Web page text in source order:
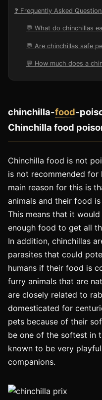
❓ Frequently Asked
💬 What do chinchillas
💬 Are chinchillas safe
💬 How much does a
chinchilla-food-
Chinchilla food
Chinchilla food is not
is not recommended for
main reason for this is
animals and their food
This means that it
enough food to get all
In addition, chinchillas
parasites that could
humans if their food is
furry animals that are
are closely related to
domesticated for
pets because of their
be one of the softest in
known to be very
companions.